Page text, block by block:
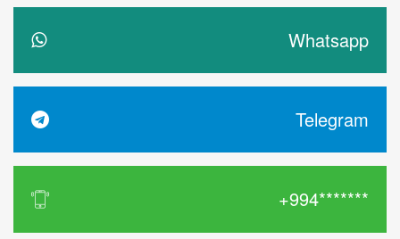
Whatsapp
Telegram
+994*******